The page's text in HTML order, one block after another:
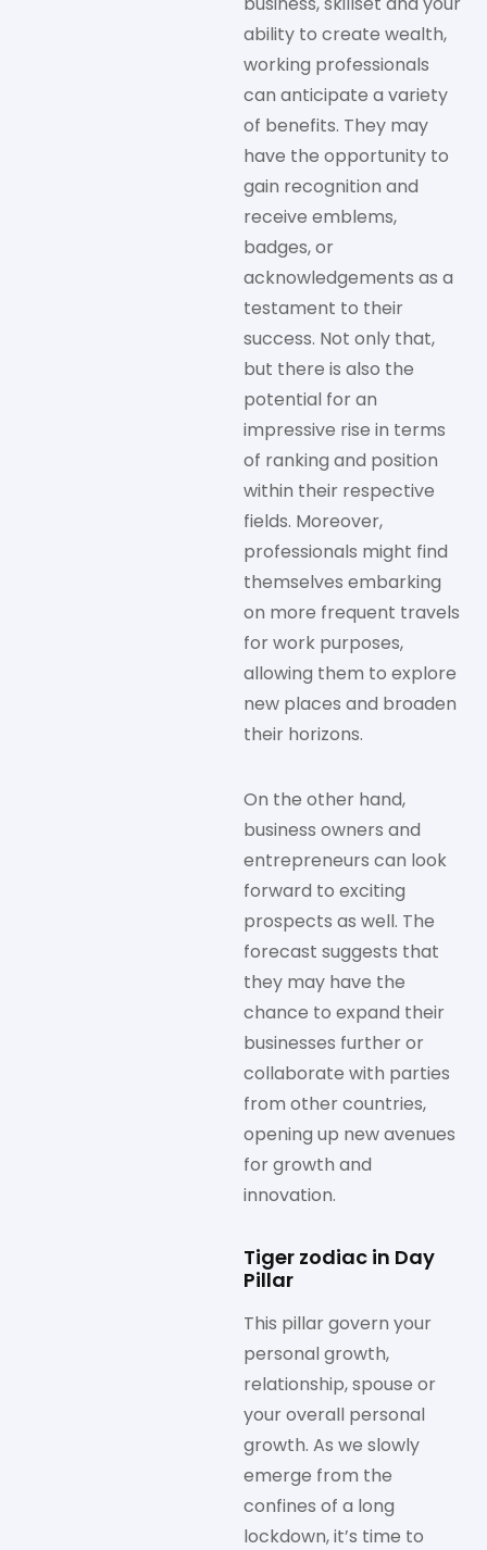
ability to create wealth,
working professionals
can anticipate a variety
of benefits. They may
have the opportunity to
gain recognition and
receive emblems,
badges, or
acknowledgements as a
testament to their
success. Not only that,
but there is also the
potential for an
impressive rise in terms
of ranking and position
within their respective
fields. Moreover,
professionals might find
themselves embarking
on more frequent travels
for work purposes,
allowing them to explore
new places and broaden
their horizons.
On the other hand,
business owners and
entrepreneurs can look
forward to exciting
prospects as well. The
forecast suggests that
they may have the
chance to expand their
businesses further or
collaborate with parties
from other countries,
opening up new avenues
for growth and
innovation.
Tiger zodiac in Day
Pillar
This pillar govern your
personal growth,
relationship, spouse or
your overall personal
growth. As we slowly
emerge from the
confines of a long
lockdown, it’s time to